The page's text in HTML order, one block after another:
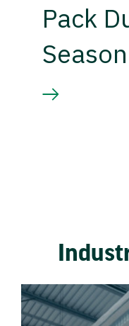
Pack
Season